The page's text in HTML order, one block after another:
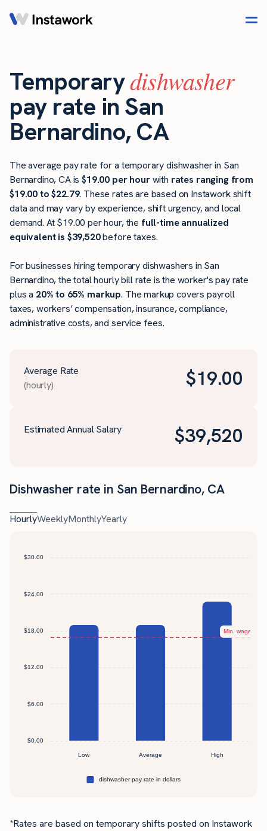
Temporarydishwasher
pay rate in San
Bernardino, CA
The average pay rate for a temporary dishwasher in San
Bernardino, CA is$19.00 per hourwith rates ranging from
$19.00 to $22.79. These rates are based on Instawork shift
data and may vary by experience, shift urgency, and local
demand. At $19.00 per hour, the full-time annualized
equivalent is $39,520before taxes.
For businesses hiring temporary dishwashers in San
Bernardino, the total hourly bill rate is the worker's pay rate
plus a 20% to 65% markup. The markup covers payroll
taxes, workers’ compensation, insurance, compliance,
administrative costs, and service fees.
Average Rate
(hourly)
$19.00
Estimated Annual Salary $39,520
Dishwasher rate in San Bernardino, CA
HourlyWeeklyMonthlyYearly
*Rates are based on temporary shifts posted on Instawork